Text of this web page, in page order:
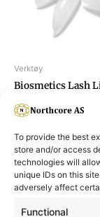
To provide the best
store and/or access
technologies will
unique IDs on this
adversely affect
Functional
Verktøy
Biosmetics Lash
Silicone Pads, size